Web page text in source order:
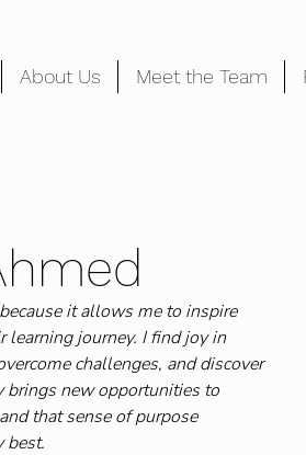
About Us Meet the Team
it allows me to inspire
learning journey. I find joy in
challenges, and discover
brings new opportunities to
that sense of purpose
best.